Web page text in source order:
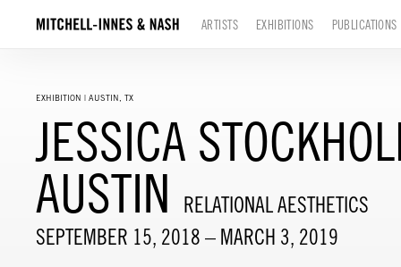
ARTISTS EXHIBITIONS PUBLICATIONS
EXHIBITION | AUSTIN, TX
JESSICA
AUSTIN
RELATIONAL AESTHETICS
SEPTEMBER 15, 2018 – MARCH 3, 2019